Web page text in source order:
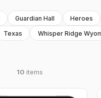
Guardian Hall Heroes
Texas Whisper Ridge
10 items